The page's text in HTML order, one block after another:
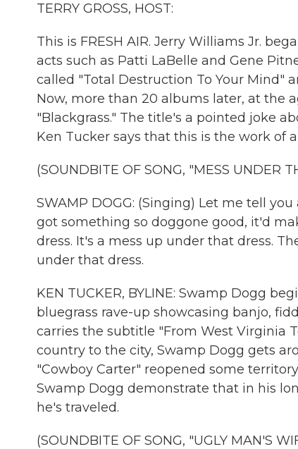
TERRY GROSS, HOST:
This is FRESH AIR. Jerry Williams Jr.
acts such as Patti LaBelle and Gene
called "Total Destruction To Your Mind"
Now, more than 20 albums later, at the
"Blackgrass." The title's a pointed joke
Ken Tucker says that this is the work of
(SOUNDBITE OF SONG, "MESS UNDER
SWAMP DOGG: (Singing) Let me tell
got something so doggone good, it'd
dress. It's a mess up under that dress.
under that dress.
KEN TUCKER, BYLINE: Swamp Dogg
bluegrass rave-up showcasing banjo,
carries the subtitle "From West Virginia
country to the city, Swamp Dogg gets
"Cowboy Carter" reopened some
Swamp Dogg demonstrate that in his
he's traveled.
(SOUNDBITE OF SONG, "UGLY MAN'S